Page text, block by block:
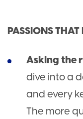
PASSIONS THAT
Asking the
dive into a
and every
The more